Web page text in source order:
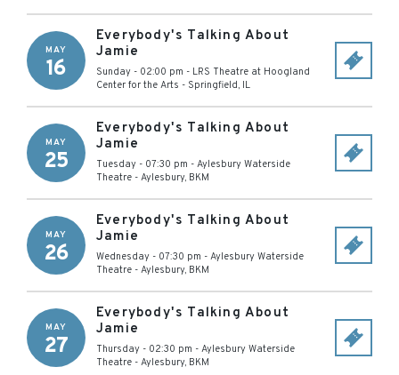
MAY
16
Everybody's Talking About
Jamie
Sunday - 02:00 pm - LRS Theatre at Hoogland
Center for the Arts - Springfield, IL
MAY
25
Everybody's Talking About
Jamie
Tuesday - 07:30 pm - Aylesbury Waterside
Theatre - Aylesbury, BKM
MAY
26
Everybody's Talking About
Jamie
Wednesday - 07:30 pm - Aylesbury Waterside
Theatre - Aylesbury, BKM
MAY
27
Everybody's Talking About
Jamie
Thursday - 02:30 pm - Aylesbury Waterside
Theatre - Aylesbury, BKM